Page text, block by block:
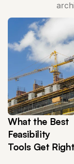
What the Best
Feasibility
Tools Get Right